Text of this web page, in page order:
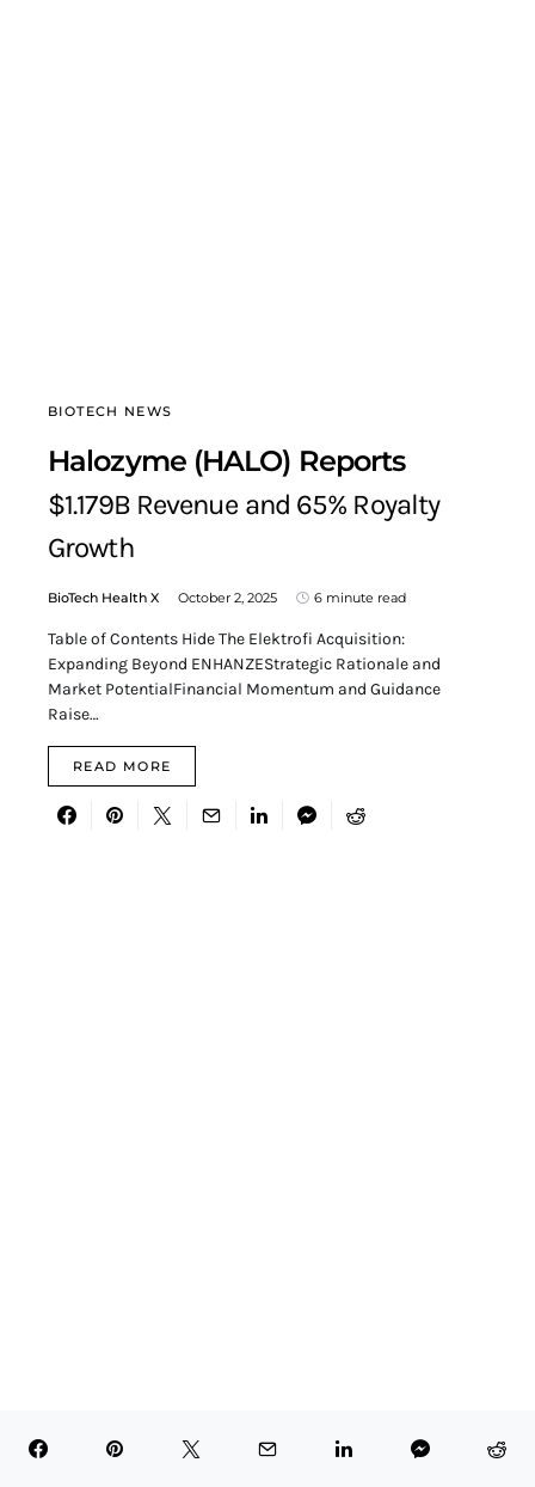
BIOTECH NEWS
Halozyme (HALO) Reports
$1.179B Revenue and 65% Royalty
Growth
BioTech Health X October 2, 2025 6 minute read
Table of Contents Hide The Elektrofi Acquisition:
Expanding Beyond ENHANZEStrategic Rationale and
Market PotentialFinancial Momentum and Guidance
Raise…
READ MORE